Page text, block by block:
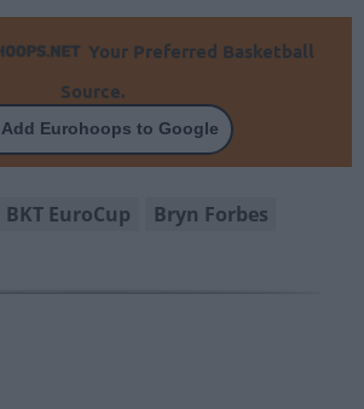
Your Preferred Basketball
Source.
Add Eurohoops to Google
BKT EuroCup Bryn Forbes